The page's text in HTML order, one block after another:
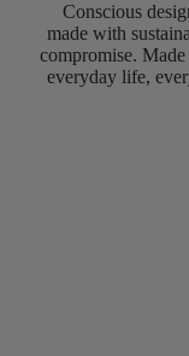
Conscious
made with
compromise.
everyday life,